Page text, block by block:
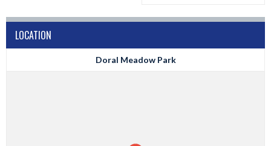
LOCATION
Doral Meadow Park